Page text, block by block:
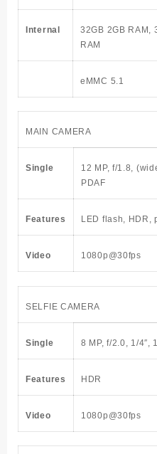
Internal
32GB 2GB RAM,
RAM
eMMC 5.1
MAIN CAMERA
Single
12 MP, f/1.8,
PDAF
Features LED flash, HDR,
Video 1080p@30fps
SELFIE CAMERA
Single 8 MP, f/2.0, 1/4″,
Features HDR
Video 1080p@30fps